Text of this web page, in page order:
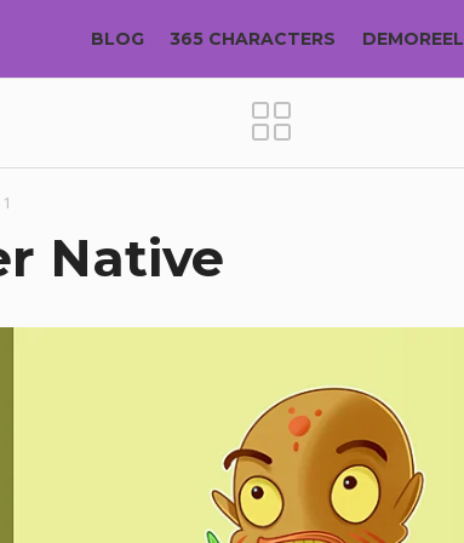
BLOG 365 CHARACTERS DEMOREEL
Native